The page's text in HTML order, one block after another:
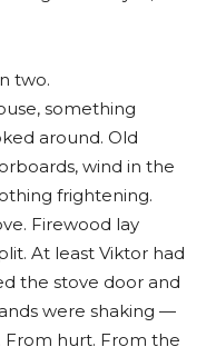
two.
something
around. Old
wind in the
frightening.
Firewood lay
At least Viktor had
the stove door and
were shaking —
hurt. From the